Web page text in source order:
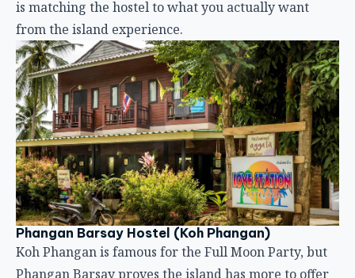
Phangan Barsay Hostel (Koh Phangan)
Koh Phangan is famous for the Full Moon Party, but
Phangan Barsay proves the island has more to offer
than one monthly rager. The hostel balances party
access with genuine community.
Location:10 minutes’ walk from the ferry pier, near
Pantip Market and the popular food court. Close
enough to Haad Rin for the parties, far enough to
sleep.